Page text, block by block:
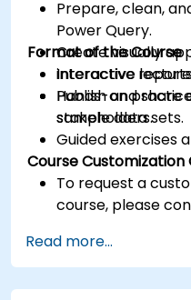
Prepare, clean,
Power Query.
Create visually
interactive
Publish and
stakeholders.
Format of the Course
Interactive lecture
Hands-on
sample data sets.
Guided exercises
Course Customization
To request a
course, please
Read more...